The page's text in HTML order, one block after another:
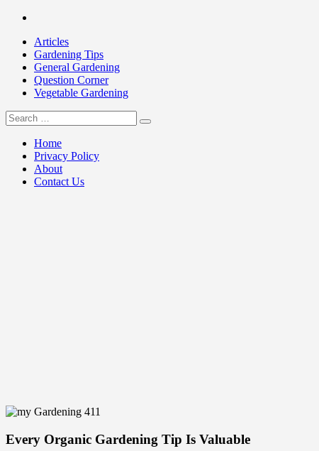
Skip
contentArticles
Gardening Tips
General Gardening
Question Corner
Vegetable Gardening
my Gardening 411
Search
for:
Home
Privacy Policy
About
Contact Us
Every Organic Gardening Tip Is Valuable